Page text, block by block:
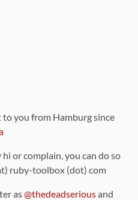
you from Hamburg since
or complain, you can do so
ruby-toolbox (dot) com
as@thedeadseriousand